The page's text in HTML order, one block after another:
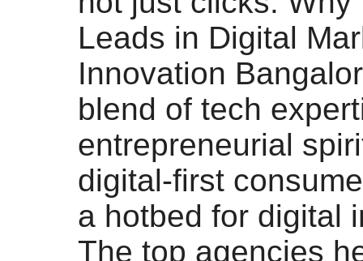
Leads in Digital
Innovation
blend of tech
entrepreneurial
digital-first
a hotbed for digital
The top agencies